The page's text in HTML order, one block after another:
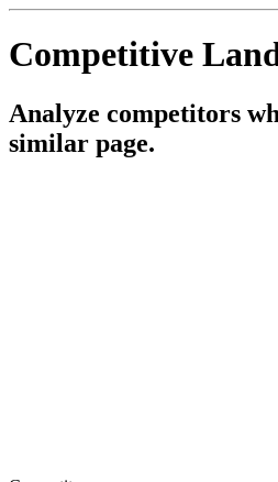
Competitive
Analyze competitors
similar page.